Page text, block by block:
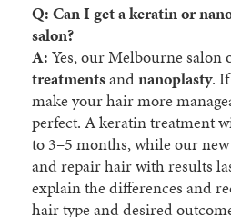
Q: Can I get a keratin or
salon?
A: Yes, our Melbourne salon
treatmentsandnanoplasty.
make your hair more
perfect. A keratin treatment
to 3–5 months, while our new
and repair hair with results
explain the differences and
hair type and desired